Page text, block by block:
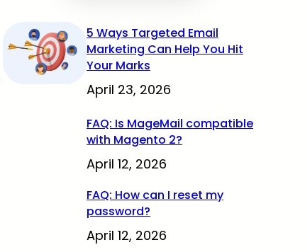
5 Ways Targeted Email
Marketing Can Help You Hit
Your Marks
April 23, 2026
FAQ: Is MageMail compatible
with Magento 2?
April 12, 2026
FAQ: How can I reset my
password?
April 12, 2026